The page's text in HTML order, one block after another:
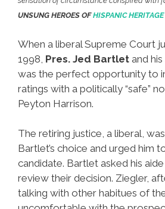
UNSUNG HEROES OFHISPANIC
When a liberal Supreme Court
1998, Pres. Jed Bartlet and
was the perfect opportunity to
ratings with a politically “safe”
Peyton Harrison.
The retiring justice, a liberal,
Bartlet’s choice and urged him
candidate. Bartlet asked his aide
review their decision. Ziegler,
talking with other habitues of